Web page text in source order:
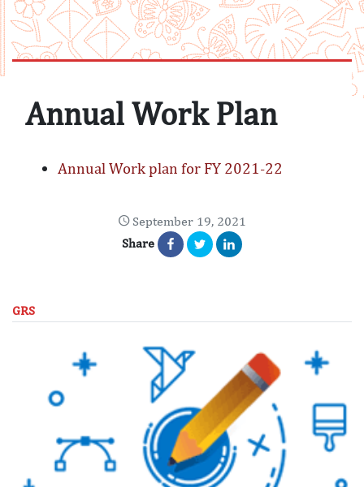
Annual Work Plan
Annual Work plan for FY 2021-22
September 19, 2021
Share
GRS